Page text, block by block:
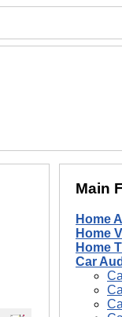
Main
Home
Home
Home
Car